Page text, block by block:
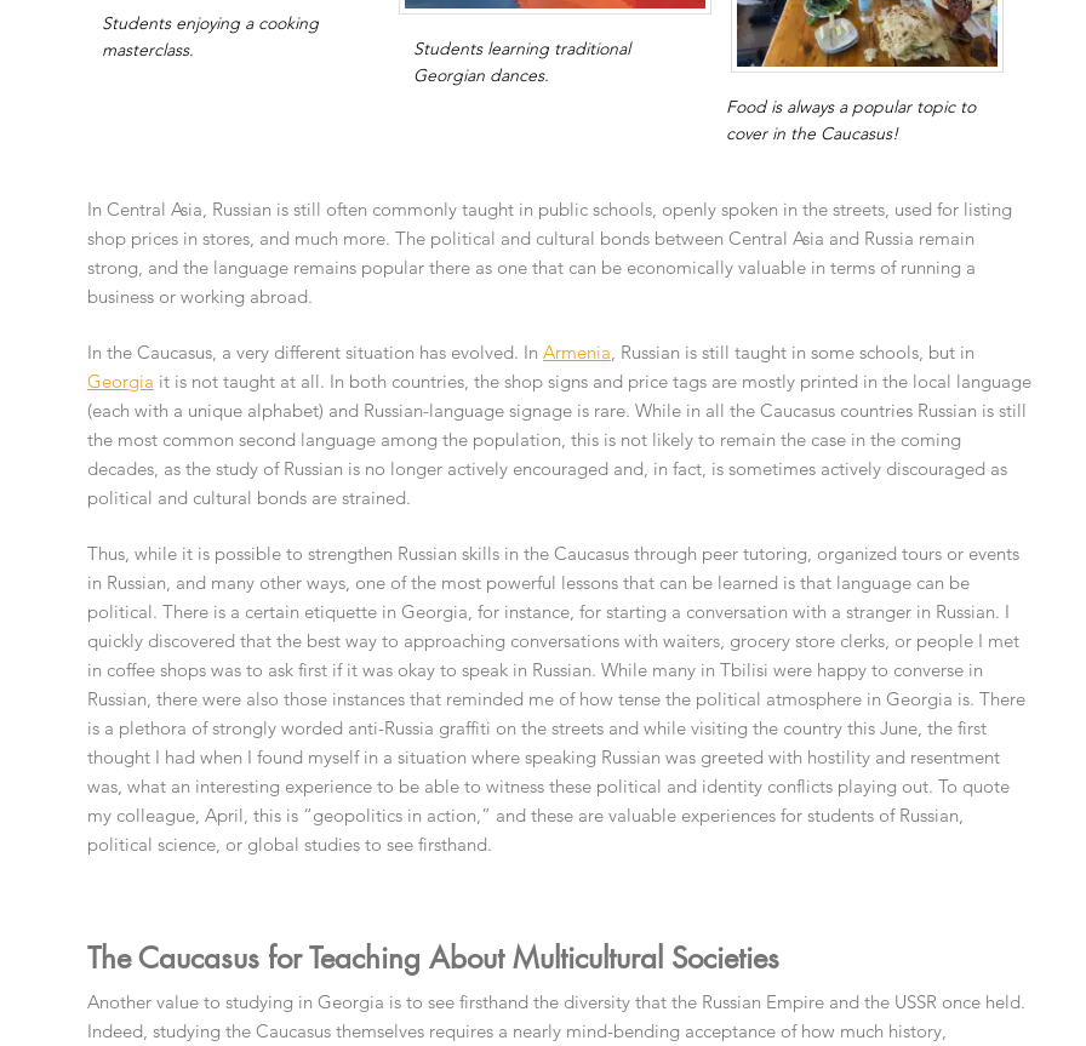
Students enjoying a cooking
masterclass.
Students learning traditional
Georgian dances.
Food is always a popular topic to
cover in the Caucasus!
In Central Asia, Russian is still often commonly taught in public schools, openly spoken in the streets, used for listing
shop prices in stores, and much more. The political and cultural bonds between Central Asia and Russia remain
strong, and the language remains popular there as one that can be economically valuable in terms of running a
business or working abroad.
In the Caucasus, a very different situation has evolved. In Armenia, Russian is still taught in some schools, but in
Georgia it is not taught at all. In both countries, the shop signs and price tags are mostly printed in the local language
(each with a unique alphabet) and Russian-language signage is rare. While in all the Caucasus countries Russian is still
the most common second language among the population, this is not likely to remain the case in the coming
decades, as the study of Russian is no longer actively encouraged and, in fact, is sometimes actively discouraged as
political and cultural bonds are strained.
Thus, while it is possible to strengthen Russian skills in the Caucasus through peer tutoring, organized tours or events
in Russian, and many other ways, one of the most powerful lessons that can be learned is that language can be
political. There is a certain etiquette in Georgia, for instance, for starting a conversation with a stranger in Russian. I
quickly discovered that the best way to approaching conversations with waiters, grocery store clerks, or people I met
in coffee shops was to ask first if it was okay to speak in Russian. While many in Tbilisi were happy to converse in
Russian, there were also those instances that reminded me of how tense the political atmosphere in Georgia is. There
is a plethora of strongly worded anti-Russia graffiti on the streets and while visiting the country this June, the first
thought I had when I found myself in a situation where speaking Russian was greeted with hostility and resentment
was, what an interesting experience to be able to witness these political and identity conflicts playing out. To quote
my colleague, April, this is “geopolitics in action,” and these are valuable experiences for students of Russian,
political science, or global studies to see firsthand.
The Caucasus for Teaching About Multicultural Societies
Another value to studying in Georgia is to see firsthand the diversity that the Russian Empire and the USSR once held.
Indeed, studying the Caucasus themselves requires a nearly mind-bending acceptance of how much history,